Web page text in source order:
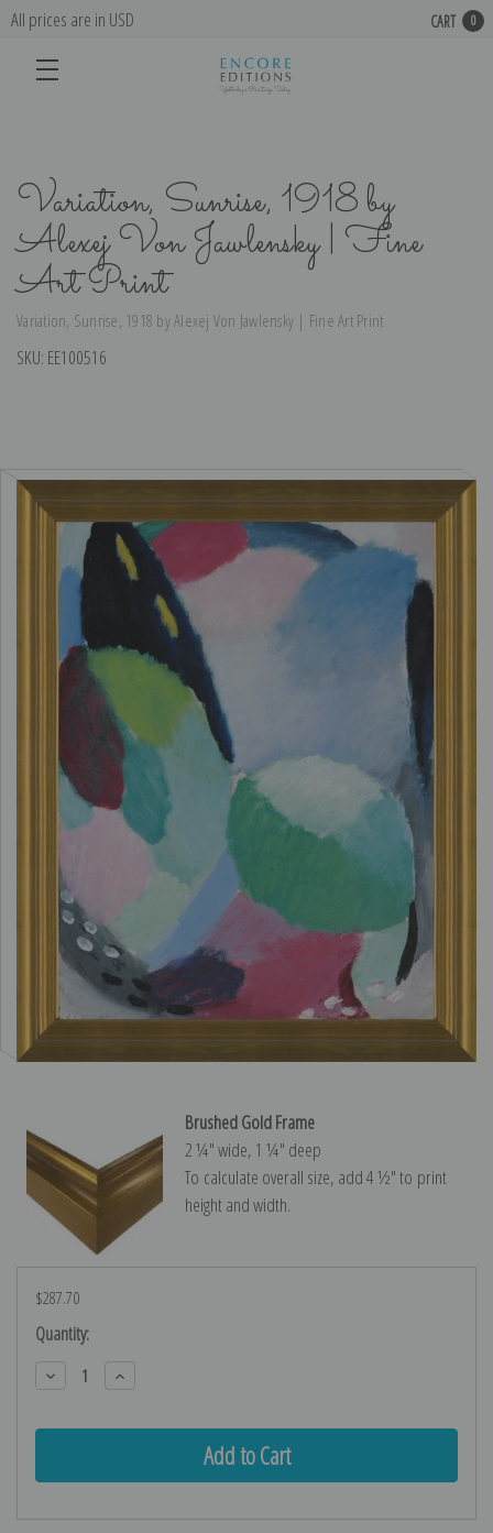
All prices are in USD CART 0
Variation, Sunrise, 1918 by
Alexej Von Jawlensky | Fine
Art Print
Variation, Sunrise, 1918 by Alexej Von Jawlensky | Fine Art Print
SKU: EE100516
Brushed Gold Frame
2 ¼″ wide, 1 ¼″ deep
To calculate overall size, add 4 ½″ to print
height and width.
$287.70
Current
Stock:
Quantity:
Decrease
Quantity:
Increase
Quantity: